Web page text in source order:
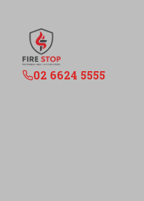
02 6624 5555